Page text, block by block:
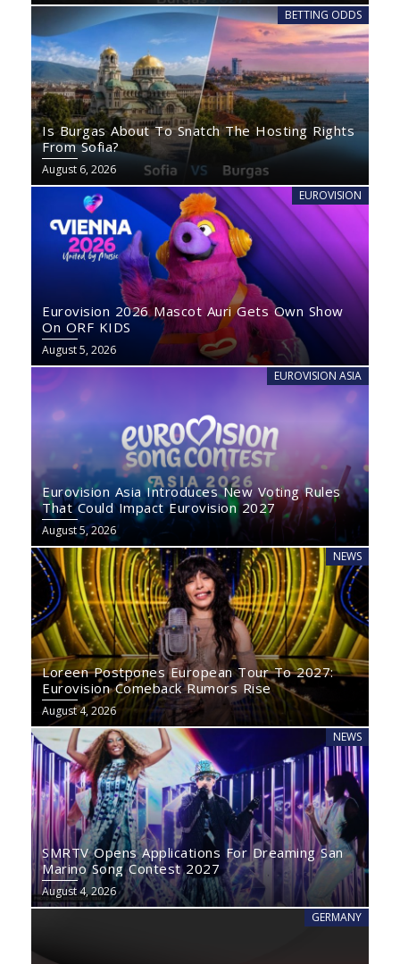
BETTING ODDS
Is Burgas About To Snatch The Hosting Rights
From Sofia?
August 6, 2026
EUROVISION
Eurovision 2026 Mascot Auri Gets Own Show
On ORF KIDS
August 5, 2026
EUROVISION ASIA
Eurovision Asia Introduces New Voting Rules
That Could Impact Eurovision 2027
August 5, 2026
NEWS
Loreen Postpones European Tour To 2027:
Eurovision Comeback Rumors Rise
August 4, 2026
NEWS
SMRTV Opens Applications For Dreaming San
Marino Song Contest 2027
August 4, 2026
GERMANY